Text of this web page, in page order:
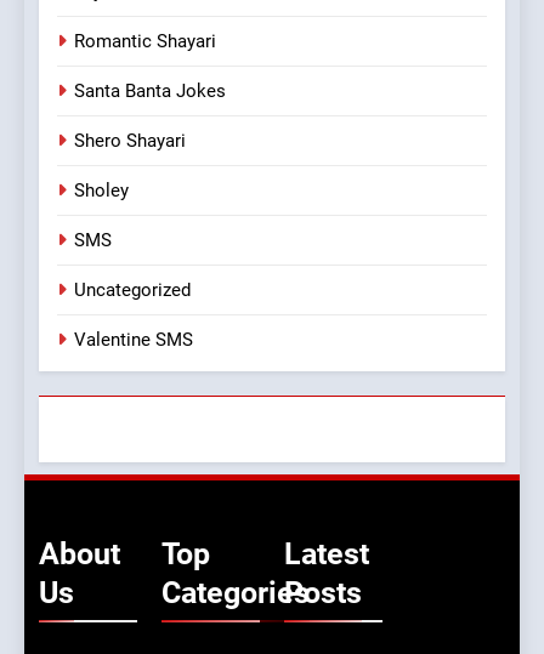
Romantic Shayari
Santa Banta Jokes
Shero Shayari
Sholey
SMS
Uncategorized
Valentine SMS
About
Us
Top
Categories
Latest
Posts